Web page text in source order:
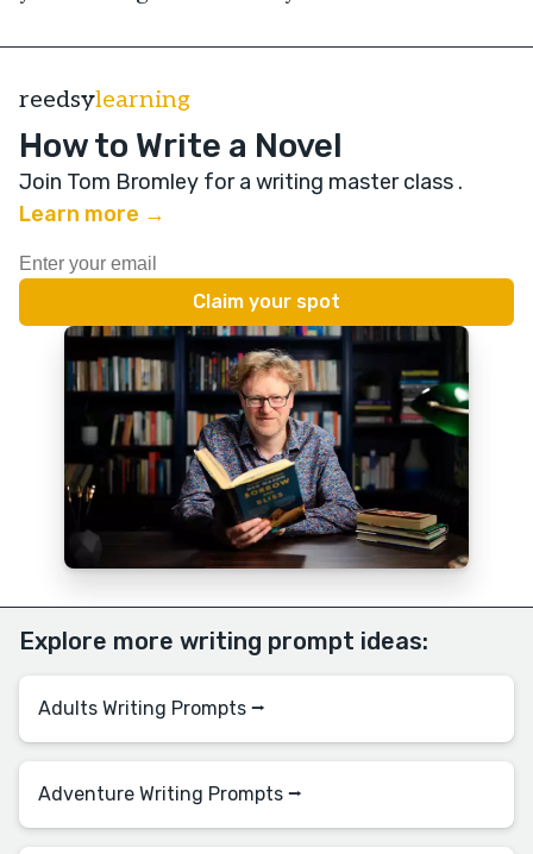
reedsylearning
How to Write a Novel
Join Tom Bromley for a writing master class .
Learn more →
Explore more writing prompt ideas:
Adults Writing Prompts ⭢
Adventure Writing Prompts ⭢